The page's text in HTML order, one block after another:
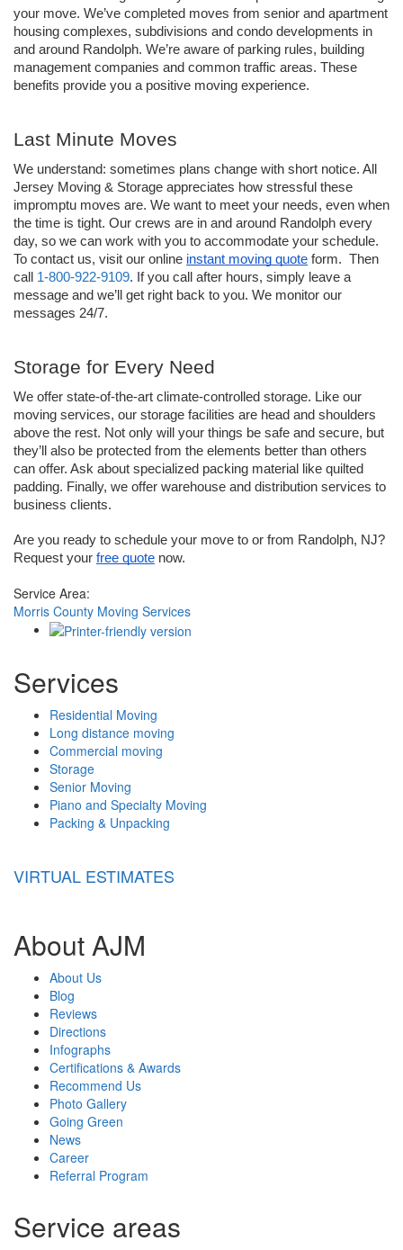
your move. We’ve completed moves from senior and apartment
housing complexes, subdivisions and condo developments in
and around Randolph. We’re aware of parking rules, building
management companies and common traffic areas. These
benefits provide you a positive moving experience.
Last Minute Moves
We understand: sometimes plans change with short notice. All
Jersey Moving & Storage appreciates how stressful these
impromptu moves are. We want to meet your needs, even when
the time is tight. Our crews are in and around Randolph every
day, so we can work with you to accommodate your schedule.
To contact us, visit our online instant moving quote form.  Then
call 1-800-922-9109. If you call after hours, simply leave a
message and we’ll get right back to you. We monitor our
messages 24/7.
Storage for Every Need
We offer state-of-the-art climate-controlled storage. Like our
moving services, our storage facilities are head and shoulders
above the rest. Not only will your things be safe and secure, but
they’ll also be protected from the elements better than others
can offer. Ask about specialized packing material like quilted
padding. Finally, we offer warehouse and distribution services to
business clients.
Are you ready to schedule your move to or from Randolph, NJ?
Request your free quote now.
Service Area:
Morris County Moving Services
Services
Residential Moving
Long distance moving
Commercial moving
Storage
Senior Moving
Piano and Specialty Moving
Packing & Unpacking
VIRTUAL ESTIMATES
About AJM
About Us
Blog
Reviews
Directions
Infographs
Certifications & Awards
Recommend Us
Photo Gallery
Going Green
News
Career
Referral Program
Service areas